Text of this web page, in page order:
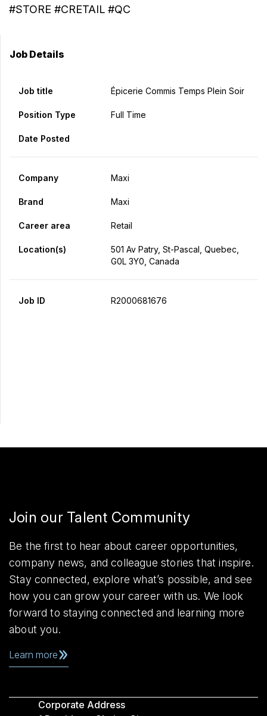
#STORE #CRETAIL #QC
Job Details
Job title Épicerie Commis Temps Plein Soir
Position Type Full Time
Date Posted
Company Maxi
Brand Maxi
Career area Retail
Location(s)
501 Av Patry, St-Pascal, Quebec,
G0L 3Y0, Canada
Job ID R2000681676
Join our Talent Community
Be the first to hear about career opportunities,
company news, and colleague stories that inspire.
Stay connected, explore what’s possible, and see
how you can grow your career with us. We look
forward to staying connected and learning more
about you.
Learn more
Corporate Address